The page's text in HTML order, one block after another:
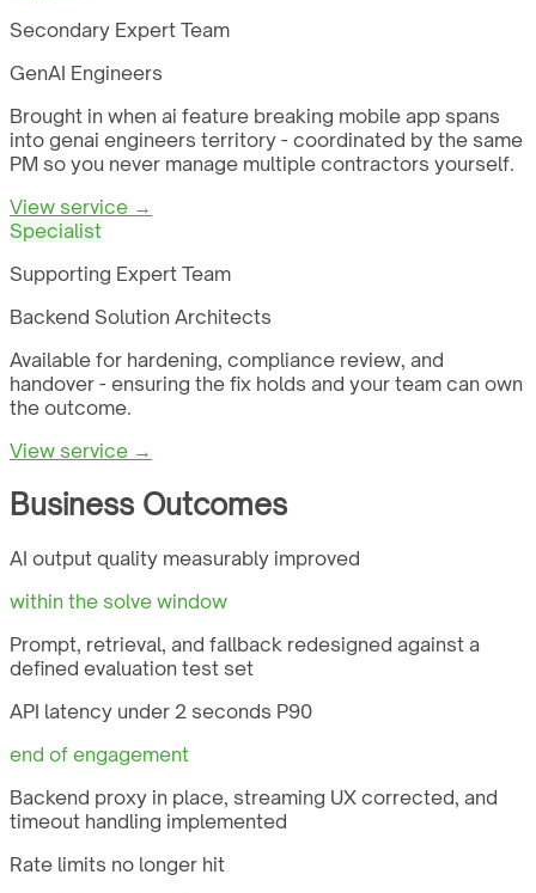
Secondary Expert Team
GenAI Engineers
Brought in when ai feature breaking mobile app spans
into genai engineers territory - coordinated by the same
PM so you never manage multiple contractors yourself.
View service →
Specialist
Supporting Expert Team
Backend Solution Architects
Available for hardening, compliance review, and
handover - ensuring the fix holds and your team can own
the outcome.
View service →
Business Outcomes
AI output quality measurably improved
within the solve window
Prompt, retrieval, and fallback redesigned against a
defined evaluation test set
API latency under 2 seconds P90
end of engagement
Backend proxy in place, streaming UX corrected, and
timeout handling implemented
Rate limits no longer hit